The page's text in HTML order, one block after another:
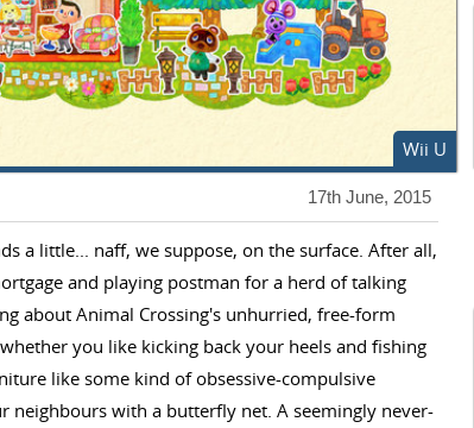
Wii U
17th June, 2015
a little... naff, we suppose, on the surface. After all,
and playing postman for a herd of talking
about Animal Crossing's unhurried, free-form
you like kicking back your heels and fishing
like some kind of obsessive-compulsive
with a butterfly net. A seemingly never-